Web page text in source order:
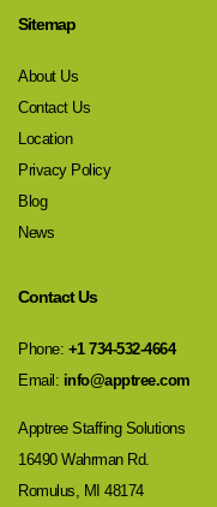
Sitemap
About Us
Contact Us
Location
Privacy Policy
Blog
News
Contact Us
Phone: +1 734-532-4664
Email: info@apptree.com
Apptree Staffing Solutions
16490 Wahrman Rd.
Romulus, MI 48174